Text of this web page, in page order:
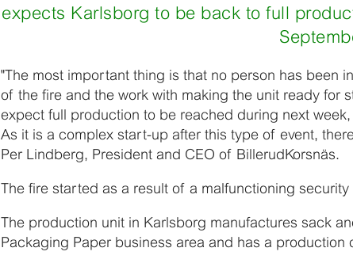
expects Karlsborg to be back to full
"The most important thing is that no person has been
of the fire and the work with making the unit ready for
expect full production to be reached during next
As it is a complex start-up after this type of event,
Per Lindberg, President and CEO of BillerudKorsnäs.
The fire started as a result of a malfunctioning
The production unit in Karlsborg manufactures sack
Packaging Paper business area and has a